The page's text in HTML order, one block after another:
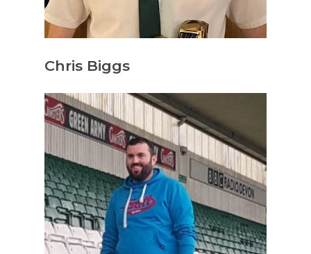
Chris Biggs